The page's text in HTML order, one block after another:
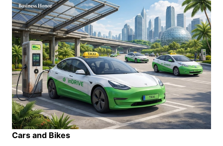
Cars and Bikes